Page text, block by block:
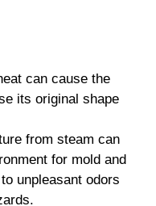
can cause the
its original shape
from steam can
for mold and
unpleasant odors